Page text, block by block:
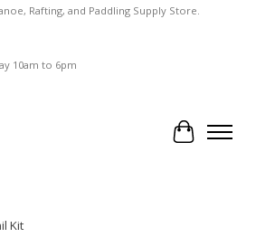
Rafting, and Paddling Supply Store.
10am to 6pm
Cart
Kit